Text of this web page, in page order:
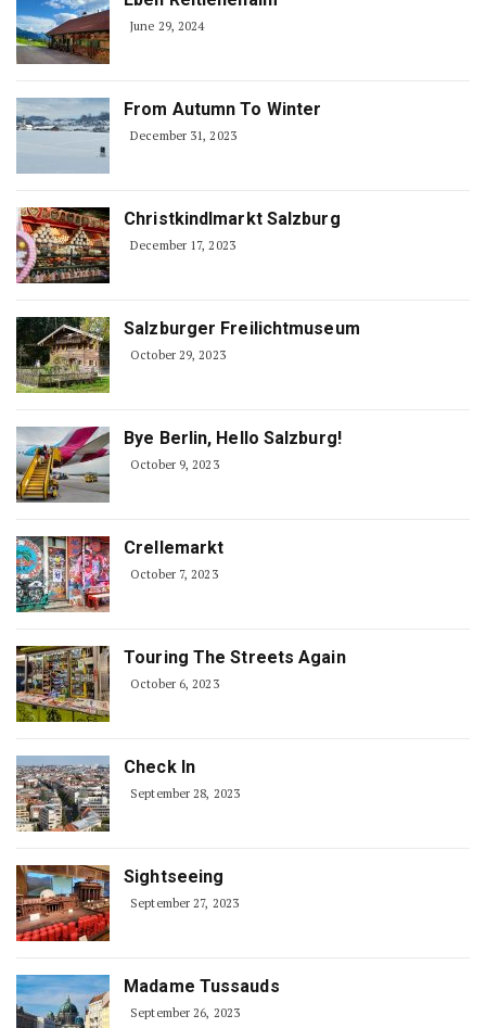
June 29, 2024
From Autumn To Winter
December 31, 2023
Christkindlmarkt Salzburg
December 17, 2023
Salzburger Freilichtmuseum
October 29, 2023
Bye Berlin, Hello Salzburg!
October 9, 2023
Crellemarkt
October 7, 2023
Touring The Streets Again
October 6, 2023
Check In
September 28, 2023
Sightseeing
September 27, 2023
Madame Tussauds
September 26, 2023